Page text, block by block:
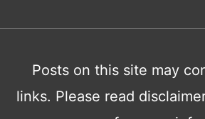
Posts on this site may
links. Please read